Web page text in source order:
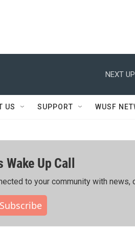
NEXT
US SUPPORT WUSF
Wake Up Call
to your community with news,
Subscribe